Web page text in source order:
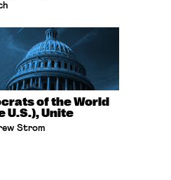
of the World
U.S.), Unite
Strom